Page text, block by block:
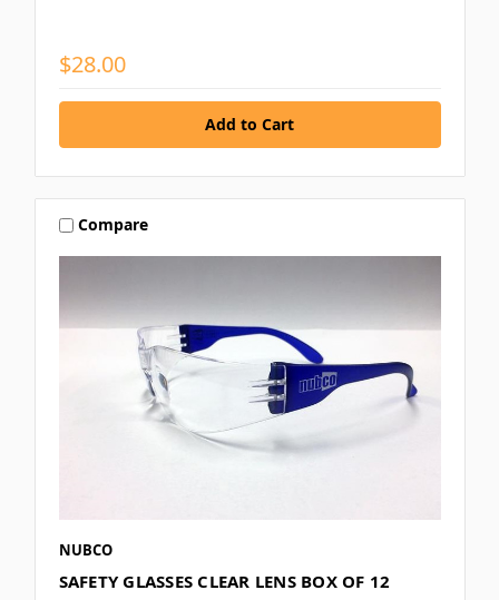
$28.00
Compare
NUBCO
SAFETY GLASSES CLEAR LENS BOX OF 12